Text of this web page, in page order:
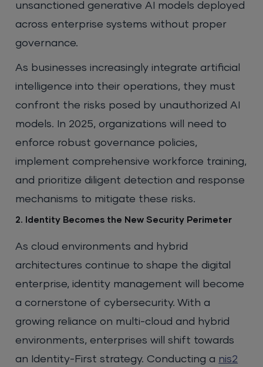
unsanctioned generative AI models deployed
across enterprise systems without proper
governance.
As businesses increasingly integrate artificial
intelligence into their operations, they must
confront the risks posed by unauthorized AI
models. In 2025, organizations will need to
enforce robust governance policies,
implement comprehensive workforce training,
and prioritize diligent detection and response
mechanisms to mitigate these risks.
2. Identity Becomes the New Security Perimeter
As cloud environments and hybrid
architectures continue to shape the digital
enterprise, identity management will become
a cornerstone of cybersecurity. With a
growing reliance on multi-cloud and hybrid
environments, enterprises will shift towards
an Identity-First strategy. Conducting a nis2